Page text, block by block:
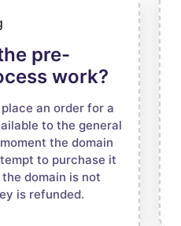
pre-
work?
an order for a
to the general
the domain
to purchase it
domain is not
is refunded.